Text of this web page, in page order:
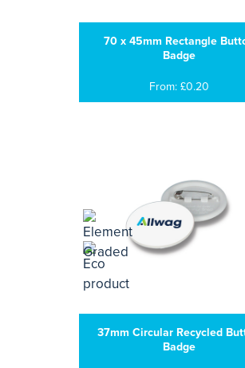
70 x 45mm Rectangle
Badge
From: £0.20
37mm Circular Recycled
Badge